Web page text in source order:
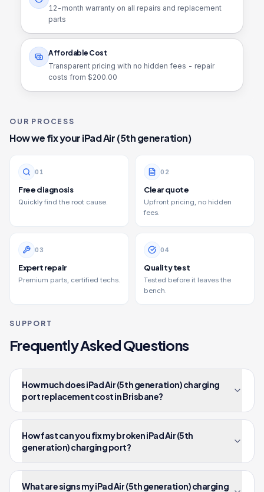
12 -month warranty on all repairs and replacement
parts
Affordable Cost
Transparent pricing with no hidden fees - repair
costs from $200.00
OUR PROCESS
How we fix youriPad Air (5th generation)
0 1
Free diagnosis
Quickly find the root cause.
0 2
Clear quote
Upfront pricing, no hidden
fees.
0 3
Expert repair
Premium parts, certified techs.
04
Quality test
Tested before it leaves the
bench.
SUPPORT
Frequently Asked Questions
How much does iPad Air (5th generation) charging
port replacement cost in Brisbane?
How fast can you fix my broken iPad Air (5th
generation) charging port?
What are signs my iPad Air (5th generation) charging